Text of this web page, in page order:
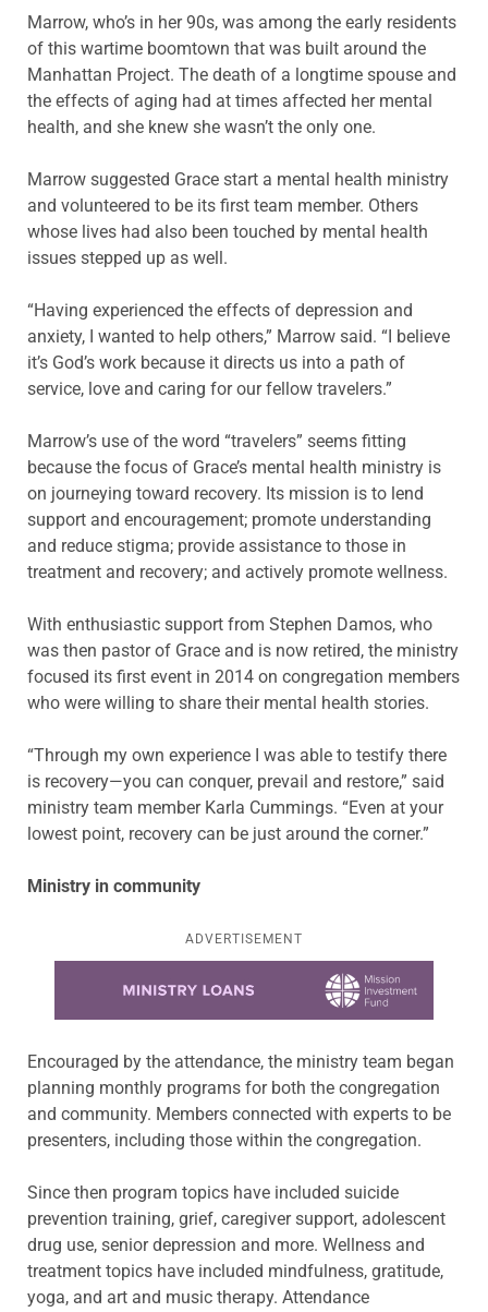
Marrow, who’s in her 90s, was among the early residents
of this wartime boomtown that was built around the
Manhattan Project. The death of a longtime spouse and
the effects of aging had at times affected her mental
health, and she knew she wasn’t the only one.
Marrow suggested Grace start a mental health ministry
and volunteered to be its first team member. Others
whose lives had also been touched by mental health
issues stepped up as well.
“Having experienced the effects of depression and
anxiety, I wanted to help others,” Marrow said. “I believe
it’s God’s work because it directs us into a path of
service, love and caring for our fellow travelers.”
Marrow’s use of the word “travelers” seems fitting
because the focus of Grace’s mental health ministry is
on journeying toward recovery. Its mission is to lend
support and encouragement; promote understanding
and reduce stigma; provide assistance to those in
treatment and recovery; and actively promote wellness.
With enthusiastic support from Stephen Damos, who
was then pastor of Grace and is now retired, the ministry
focused its first event in 2014 on congregation members
who were willing to share their mental health stories.
“Through my own experience I was able to testify there
is recovery—you can conquer, prevail and restore,” said
ministry team member Karla Cummings. “Even at your
lowest point, recovery can be just around the corner.”
Ministry in community
ADVERTISEMENT
Encouraged by the attendance, the ministry team began
planning monthly programs for both the congregation
and community. Members connected with experts to be
presenters, including those within the congregation.
Since then program topics have included suicide
prevention training, grief, caregiver support, adolescent
drug use, senior depression and more. Wellness and
treatment topics have included mindfulness, gratitude,
yoga, and art and music therapy. Attendance